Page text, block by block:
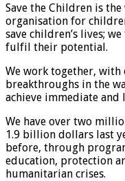
Save the Children is
organisation for
save children’s lives;
fulfil their potential.
We work together,
breakthroughs in the
achieve immediate and
We have over two
1.9 billion dollars last
before, through
education, protection
humanitarian crises.